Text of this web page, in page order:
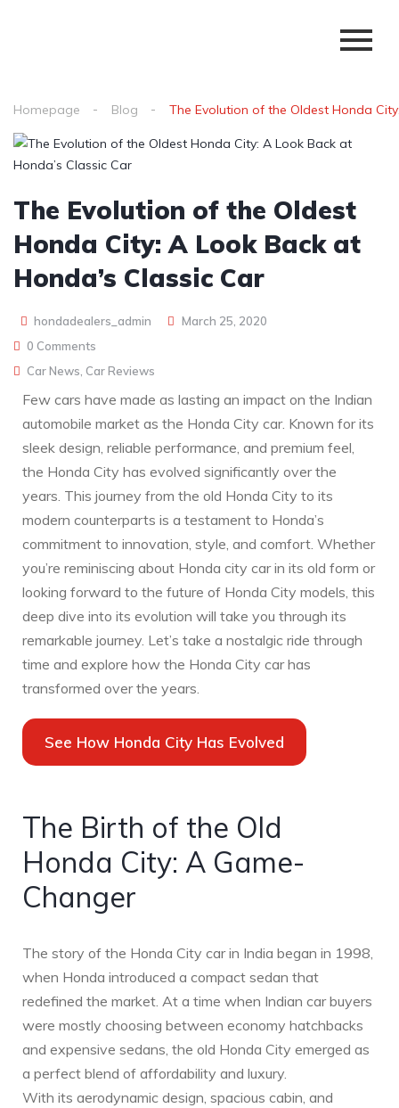
Homepage Blog The Evolution of the Oldest Honda
The Evolution of the Oldest
Honda City: A Look Back at
Honda’s Classic Car
hondadealers_admin
March 25, 2020
0 Comments
Car News Car Reviews
Few cars have made as lasting an impact on the Indian
automobile market as the Honda City car. Known for its
sleek design, reliable performance, and premium feel,
the Honda City has evolved significantly over the
years. This journey from the old Honda City to its
modern counterparts is a testament to Honda’s
commitment to innovation, style, and comfort. Whether
you’re reminiscing about Honda city car in its old form or
looking forward to the future of Honda City models, this
deep dive into its evolution will take you through its
remarkable journey. Let’s take a nostalgic ride through
time and explore how the Honda City car has
transformed over the years.
See How Honda City Has Evolved
The Birth of the Old
Honda City: A Game-
Changer
The story of the Honda City car in India began in 1998,
when Honda introduced a compact sedan that
redefined the market. At a time when Indian car buyers
were mostly choosing between economy hatchbacks
and expensive sedans, the old Honda City emerged as
a perfect blend of affordability and luxury.
With its aerodynamic design, spacious cabin, and